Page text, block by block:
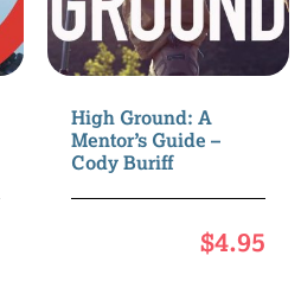
High Ground: A
Mentor’s Guide –
Cody Buriff
$4.95